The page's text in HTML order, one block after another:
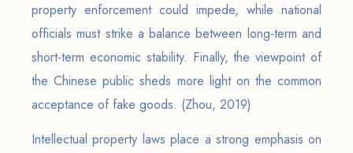
property enforcement could impede, while national
officials must strike a balance between long-term and
short-term economic stability. Finally, the viewpoint of
the Chinese public sheds more light on the common
acceptance of fake goods. (Zhou, 2019)
Intellectual property laws place a strong emphasis on